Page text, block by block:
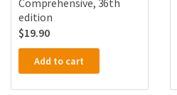
edition
$19.90
Add to cart